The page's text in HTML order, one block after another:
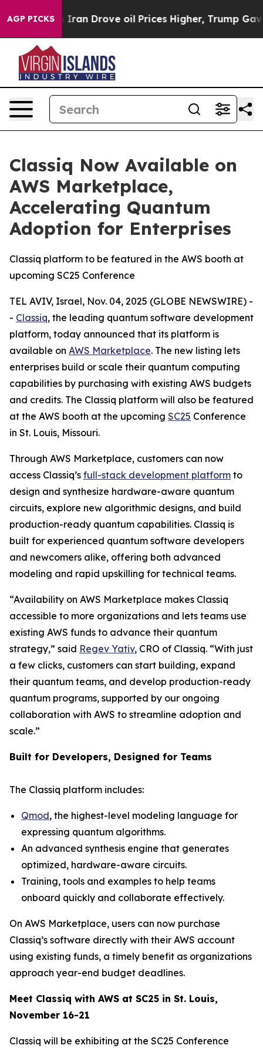
AGP PICKS
war With Iran Drove oil Prices Higher, Trump Gave
Classiq Now Available on
AWS Marketplace,
Accelerating Quantum
Adoption for Enterprises
Classiq platform to be featured in the AWS booth at
upcoming SC25 Conference
TEL AVIV, Israel, Nov. 04, 2025 (GLOBE NEWSWIRE) -
- Classiq, the leading quantum software development
platform, today announced that its platform is
available on AWS Marketplace. The new listing lets
enterprises build or scale their quantum computing
capabilities by purchasing with existing AWS budgets
and credits. The Classiq platform will also be featured
at the AWS booth at the upcoming SC25 Conference
in St. Louis, Missouri.
Through AWS Marketplace, customers can now
access Classiq’s full-stack development platform to
design and synthesize hardware-aware quantum
circuits, explore new algorithmic designs, and build
production-ready quantum capabilities. Classiq is
built for experienced quantum software developers
and newcomers alike, offering both advanced
modeling and rapid upskilling for technical teams.
“Availability on AWS Marketplace makes Classiq
accessible to more organizations and lets teams use
existing AWS funds to advance their quantum
strategy,” said Regev Yativ, CRO of Classiq. “With just
a few clicks, customers can start building, expand
their quantum teams, and develop production-ready
quantum programs, supported by our ongoing
collaboration with AWS to streamline adoption and
scale.”
Built for Developers, Designed for Teams
The Classiq platform includes:
Qmod, the highest-level modeling language for
expressing quantum algorithms.
An advanced synthesis engine that generates
optimized, hardware-aware circuits.
Training, tools and examples to help teams
onboard quickly and collaborate effectively.
On AWS Marketplace, users can now purchase
Classiq’s software directly with their AWS account
using existing funds, a timely benefit as organizations
approach year-end budget deadlines.
Meet Classiq with AWS at SC25 in St. Louis,
November 16-21
Classiq will be exhibiting at the SC25 Conference